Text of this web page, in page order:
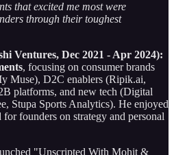
that excited me most were
through their toughest
Ventures, Dec 2021 - Apr 2024):
, focusing on consumer brands
Muse), D2C enablers (Ripik.ai,
platforms, and new tech (Digital
Stupa Sports Analytics). He enjoyed
founders on strategy and personal
"Unscripted With Mohit &